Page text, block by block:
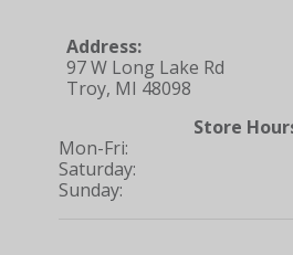
Address:
97 W Long Lake Rd
Troy, MI 48098
Store
Mon-Fri:
Saturday:
Sunday: